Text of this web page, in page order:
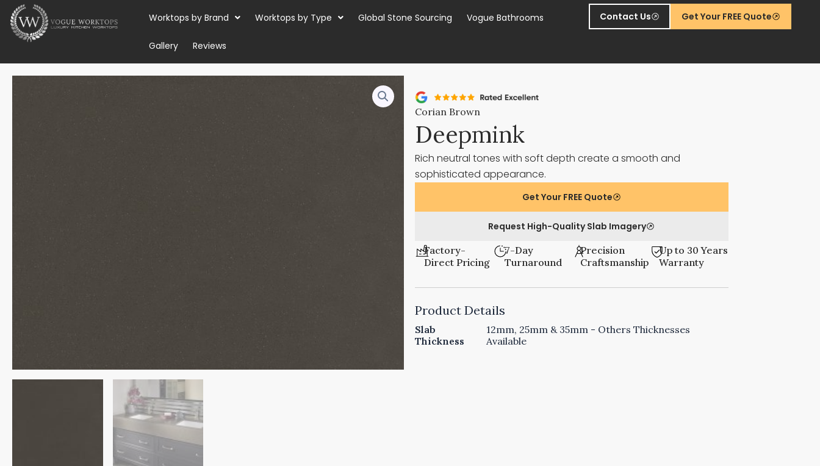
Skip
content
Worktops by Brand Worktops by Type Global Stone Sourcing Vogue Bathrooms
Gallery Reviews
Contact Us Get Your FREE Quote
Corian Brown
Deepmink
Rich neutral tones with soft depth create a smooth and
sophisticated appearance.
Get Your FREE Quote
Request High-Quality Slab Imagery
Factory-
Direct Pricing
7-Day
Turnaround
Precision
Craftsmanship
Up to 30 Years
Warranty
Product Details
Slab
Thickness
12mm, 25mm & 35mm - Others Thicknesses
Available